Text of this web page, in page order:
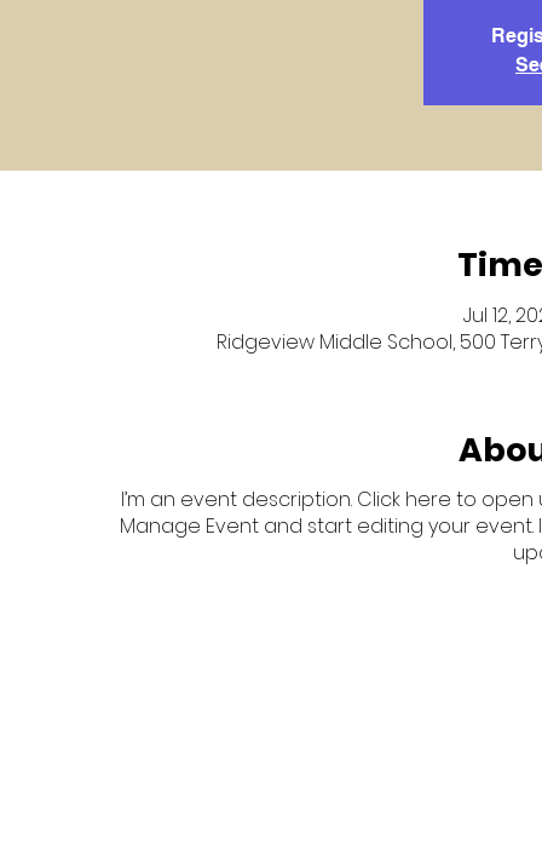
Jul 12,
Ridgeview Middle School, 500
I’m an event description. Click here to
Manage Event and start editing your